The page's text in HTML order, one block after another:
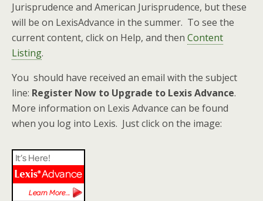
Jurisprudence and American Jurisprudence, but these
will be on LexisAdvance in the summer. To see the
current content, click on Help, and then Content
Listing.
You should have received an email with the subject
line: Register Now to Upgrade to Lexis Advance.
More information on Lexis Advance can be found
when you log into Lexis. Just click on the image: